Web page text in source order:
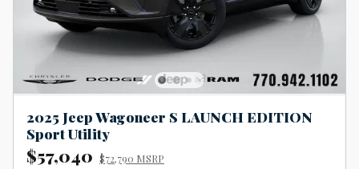
2025 Jeep Wagoneer S LAUNCH EDITION
Sport Utility
$57,040 $72,790 MSRP